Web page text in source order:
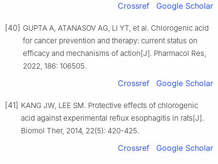
Crossref Google Scholar
[40] GUPTA A, ATANASOV AG, LI YT, et al. Chlorogenic acid
for cancer prevention and therapy: current status on
efficacy and mechanisms of action[J]. Pharmacol Res,
2022, 186: 106505.
Crossref Google Scholar
[41] KANG JW, LEE SM. Protective effects of chlorogenic
acid against experimental reflux esophagitis in rats[J].
Biomol Ther, 2014, 22(5): 420-425.
Crossref Google Scholar